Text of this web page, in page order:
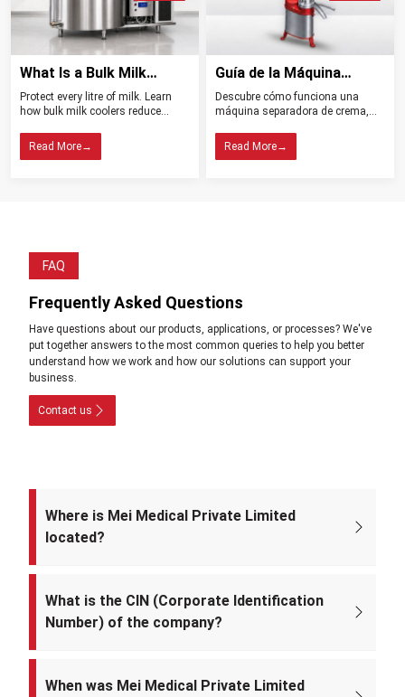
moving forward and developing more to be able to meet the new
demands of the dairy ‍‌‍‍‌‍‌‍‍‌industry.
What Is a Bulk Milk
Cooler? Importance in
Dairy Farming
Protect every litre of milk. Learn
how bulk milk coolers reduce
help dairy farms choose the right
cooling system.
Read More→
Guía de la Máquina
Separadora de Crema:
Tipos, Funcionamiento,
Compra
Descubre cómo funciona una
máquina separadora de crema,
elegir el modelo ideal para tu
lechería.
Read More→
FAQ
Frequently Asked Questions
Have questions about our products, applications, or processes? We've
put together answers to the most common queries to help you better
understand how we work and how our solutions can support your
business.
Contact us
Where is Mei Medical Private Limited
located?
What is the CIN (Corporate Identification
Number) of the company?
When was Mei Medical Private Limited